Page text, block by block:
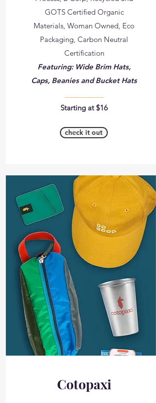
GOTS Certified Organic
Materials, Woman Owned, Eco
Packaging, Carbon Neutral
Certification
Featuring: Wide Brim Hats,
Caps, Beanies and Bucket Hats
Starting at $16
check it out
Cotopaxi